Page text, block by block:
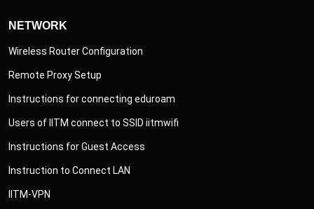
NETWORK
Wireless Router Configuration
Remote Proxy Setup
Instructions for connecting eduroam
Users of IITM connect to SSID iitmwifi
Instructions for Guest Access
Instruction to Connect LAN
IITM-VPN